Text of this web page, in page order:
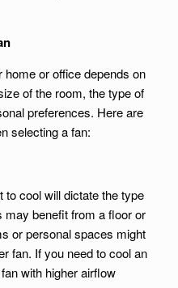
or office depends on
of the room, the type of
preferences. Here are
selecting a fan:
cool will dictate the type
may benefit from a floor or
or personal spaces might
fan. If you need to cool an
with higher airflow